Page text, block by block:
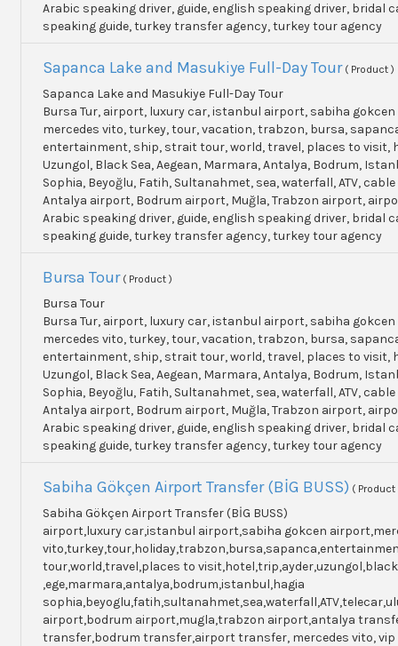
Arabic speaking driver, guide, english speaking driver, bridal
speaking guide, turkey transfer agency, turkey tour agency
Sapanca Lake and Masukiye Full-Day Tour ( Product )
Sapanca Lake and Masukiye Full-Day Tour
Bursa Tur, airport, luxury car, istanbul airport, sabiha
mercedes vito, turkey, tour, vacation, trabzon, bursa,
entertainment, ship, strait tour, world, travel, places to visit,
Uzungol, Black Sea, Aegean, Marmara, Antalya, Bodrum,
Sophia, Beyoğlu, Fatih, Sultanahmet, sea, waterfall, ATV,
Antalya airport, Bodrum airport, Muğla, Trabzon airport,
Arabic speaking driver, guide, english speaking driver, bridal
speaking guide, turkey transfer agency, turkey tour agency
Bursa Tour ( Product )
Bursa Tour
Bursa Tur, airport, luxury car, istanbul airport, sabiha
mercedes vito, turkey, tour, vacation, trabzon, bursa,
entertainment, ship, strait tour, world, travel, places to visit,
Uzungol, Black Sea, Aegean, Marmara, Antalya, Bodrum,
Sophia, Beyoğlu, Fatih, Sultanahmet, sea, waterfall, ATV,
Antalya airport, Bodrum airport, Muğla, Trabzon airport,
Arabic speaking driver, guide, english speaking driver, bridal
speaking guide, turkey transfer agency, turkey tour agency
Sabiha Gökçen Airport Transfer (BİG BUSS) ( Product
Sabiha Gökçen Airport Transfer (BİG BUSS)
airport,luxury car,istanbul airport,sabiha gokcen
tour,world,travel,places to
,ege,marmara,antalya,bodrum,istanbul,hagia
airport,bodrum airport,mugla,trabzon airport,antalya
transfer,bodrum transfer,airport transfer, mercedes vito, vip